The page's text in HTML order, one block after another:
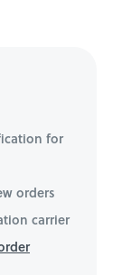
for
orders
carrier